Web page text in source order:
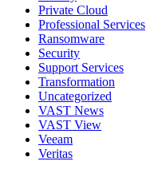
Private Cloud
Professional Services
Ransomware
Security
Support Services
Transformation
Uncategorized
VAST News
VAST View
Veeam
Veritas